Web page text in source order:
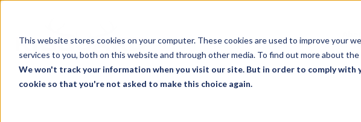
This website stores cookies on your computer. These cookies are used to improve your
services to you, both on this website and through other media. To find out more about the
We won't track your information when you visit our site. But in order to comply with
cookie so that you're not asked to make this choice again.
content